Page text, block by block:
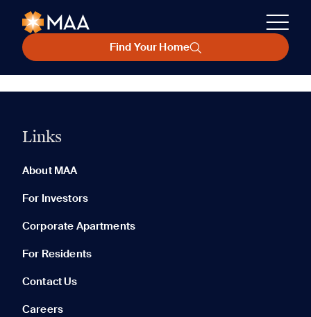
Find Your Home
Links
About MAA
For Investors
Corporate Apartments
For Residents
Contact Us
Careers